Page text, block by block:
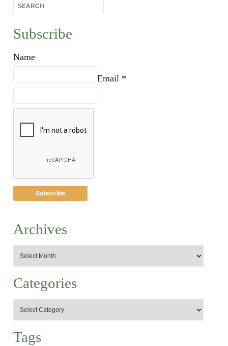
Subscribe
Name
Email *
Archives
Categories
Tags